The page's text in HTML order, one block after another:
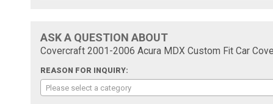
ASK A QUESTION ABOUT
Covercraft 2001-2006 Acura MDX Custom Fit Car
REASON FOR INQUIRY:
Please select a category